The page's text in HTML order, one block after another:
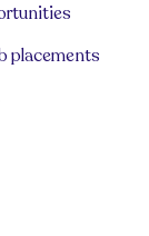
placements